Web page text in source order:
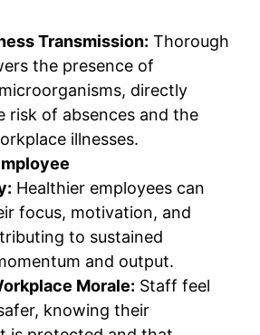
Transmission: Thorough
the presence of
directly
risk of absences and the
illnesses.
Healthier employees can
focus, motivation, and
to sustained
and output.
Morale: Staff feel
knowing their